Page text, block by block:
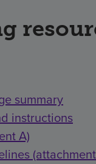
summary
instructions
A)